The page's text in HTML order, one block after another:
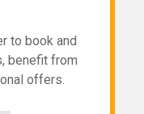
to book and
benefit from
offers.